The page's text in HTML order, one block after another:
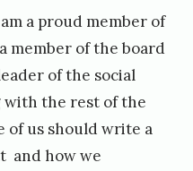
m
a
r
i
a
a proud member of
member of the board
of the social
the rest of the
of us should write a
and how we